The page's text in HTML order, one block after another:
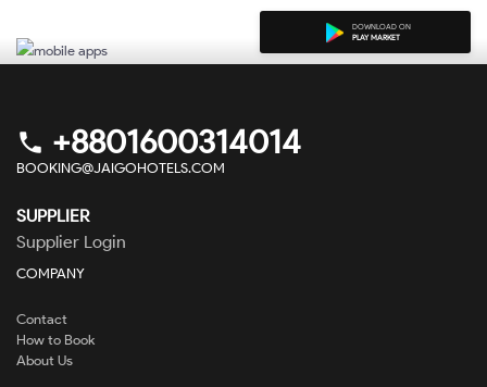
DOWNLOAD ON
PLAY MARKET
phone +8801600314014
BOOKING@JAIGOHOTELS.COM
SUPPLIER
Supplier Login
COMPANY
Contact
How to Book
About Us